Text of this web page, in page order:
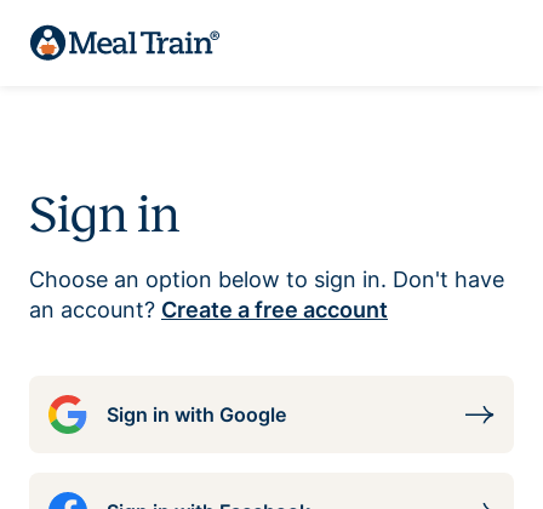
Sign in
Choose an option below to sign in. Don't have
an account? Create a free account
Sign in with Google